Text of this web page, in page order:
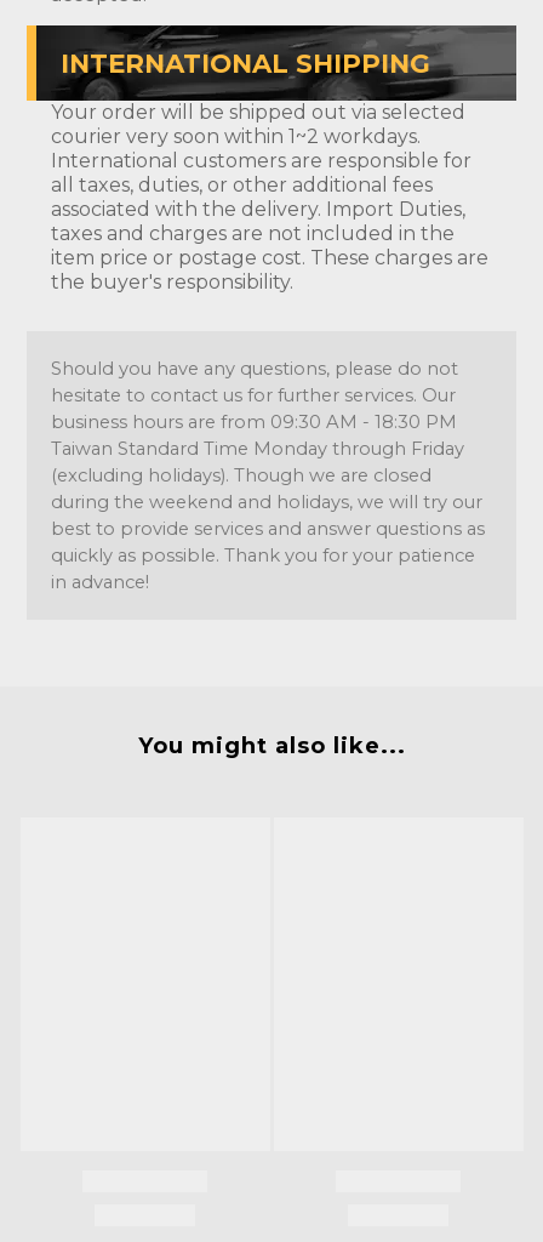
INTERNATIONAL SHIPPING
Your order will be shipped out via selected
courier very soon within 1~2 workdays.
International customers are responsible for
all taxes, duties, or other additional fees
associated with the delivery. Import Duties,
taxes and charges are not included in the
item price or postage cost. These charges are
the buyer's responsibility.
Should you have any questions, please do not
hesitate to contact us for further services. Our
business hours are from 09:30 AM - 18:30 PM
Taiwan Standard Time Monday through Friday
(excluding holidays). Though we are closed
during the weekend and holidays, we will try our
best to provide services and answer questions as
quickly as possible. Thank you for your patience
in advance!
You might also like...